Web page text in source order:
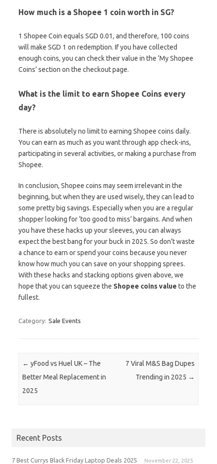
How much is a Shopee 1 coin worth in SG?
1 Shopee Coin equals SGD 0.01, and therefore, 100 coins
will make SGD 1 on redemption. If you have collected
enough coins, you can check their value in the ‘My Shopee
Coins’ section on the checkout page.
What is the limit to earn Shopee Coins every
day?
There is absolutely no limit to earning Shopee coins daily.
You can earn as much as you want through app check-ins,
participating in several activities, or making a purchase from
Shopee.
In conclusion, Shopee coins may seem irrelevant in the
beginning, but when they are used wisely, they can lead to
some pretty big savings. Especially when you are a regular
shopper looking for ‘too good to miss’ bargains. And when
you have these hacks up your sleeves, you can always
expect the best bang for your buck in 2025. So don’t waste
a chance to earn or spend your coins because you never
know how much you can save on your shopping sprees.
With these hacks and stacking options given above, we
hope that you can squeeze the Shopee coins value to the
fullest.
Category: Sale Events
Post navigation
← yFood vs Huel UK – The
Better Meal Replacement in
2025
7 Viral M&S Bag Dupes
Trending in 2025 →
Recent Posts
7 Best Currys Black Friday Laptop Deals 2025 November 22, 2025